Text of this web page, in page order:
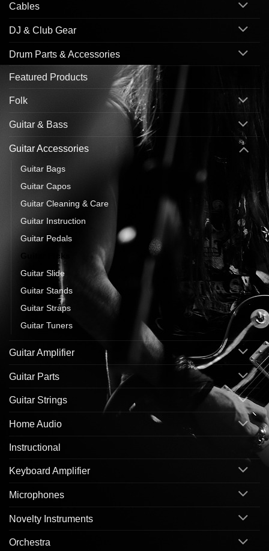
Cables
DJ & Club Gear
Drum Parts & Accessories
Featured Products
Folk
Guitar & Bass
Guitar Accessories
Guitar Bags
Guitar Capos
Guitar Cleaning & Care
Guitar Instruction
Guitar Pedals
Guitar Picks
Guitar Slide
Guitar Stands
Guitar Straps
Guitar Tuners
Guitar Amplifier
Guitar Parts
Guitar Strings
Home Audio
Instructional
Keyboard Amplifier
Microphones
Novelty Instruments
Orchestra